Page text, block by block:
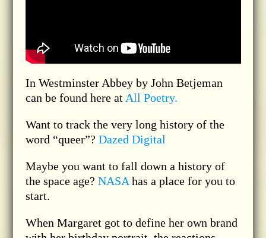
In Westminster Abbey by John Betjeman
can be found here at All Poetry.
Want to track the very long history of the
word “queer”? Dazed Digital
Maybe you want to fall down a history of
the space age? NASAhas a place for you to
start.
When Margaret got to define her own brand